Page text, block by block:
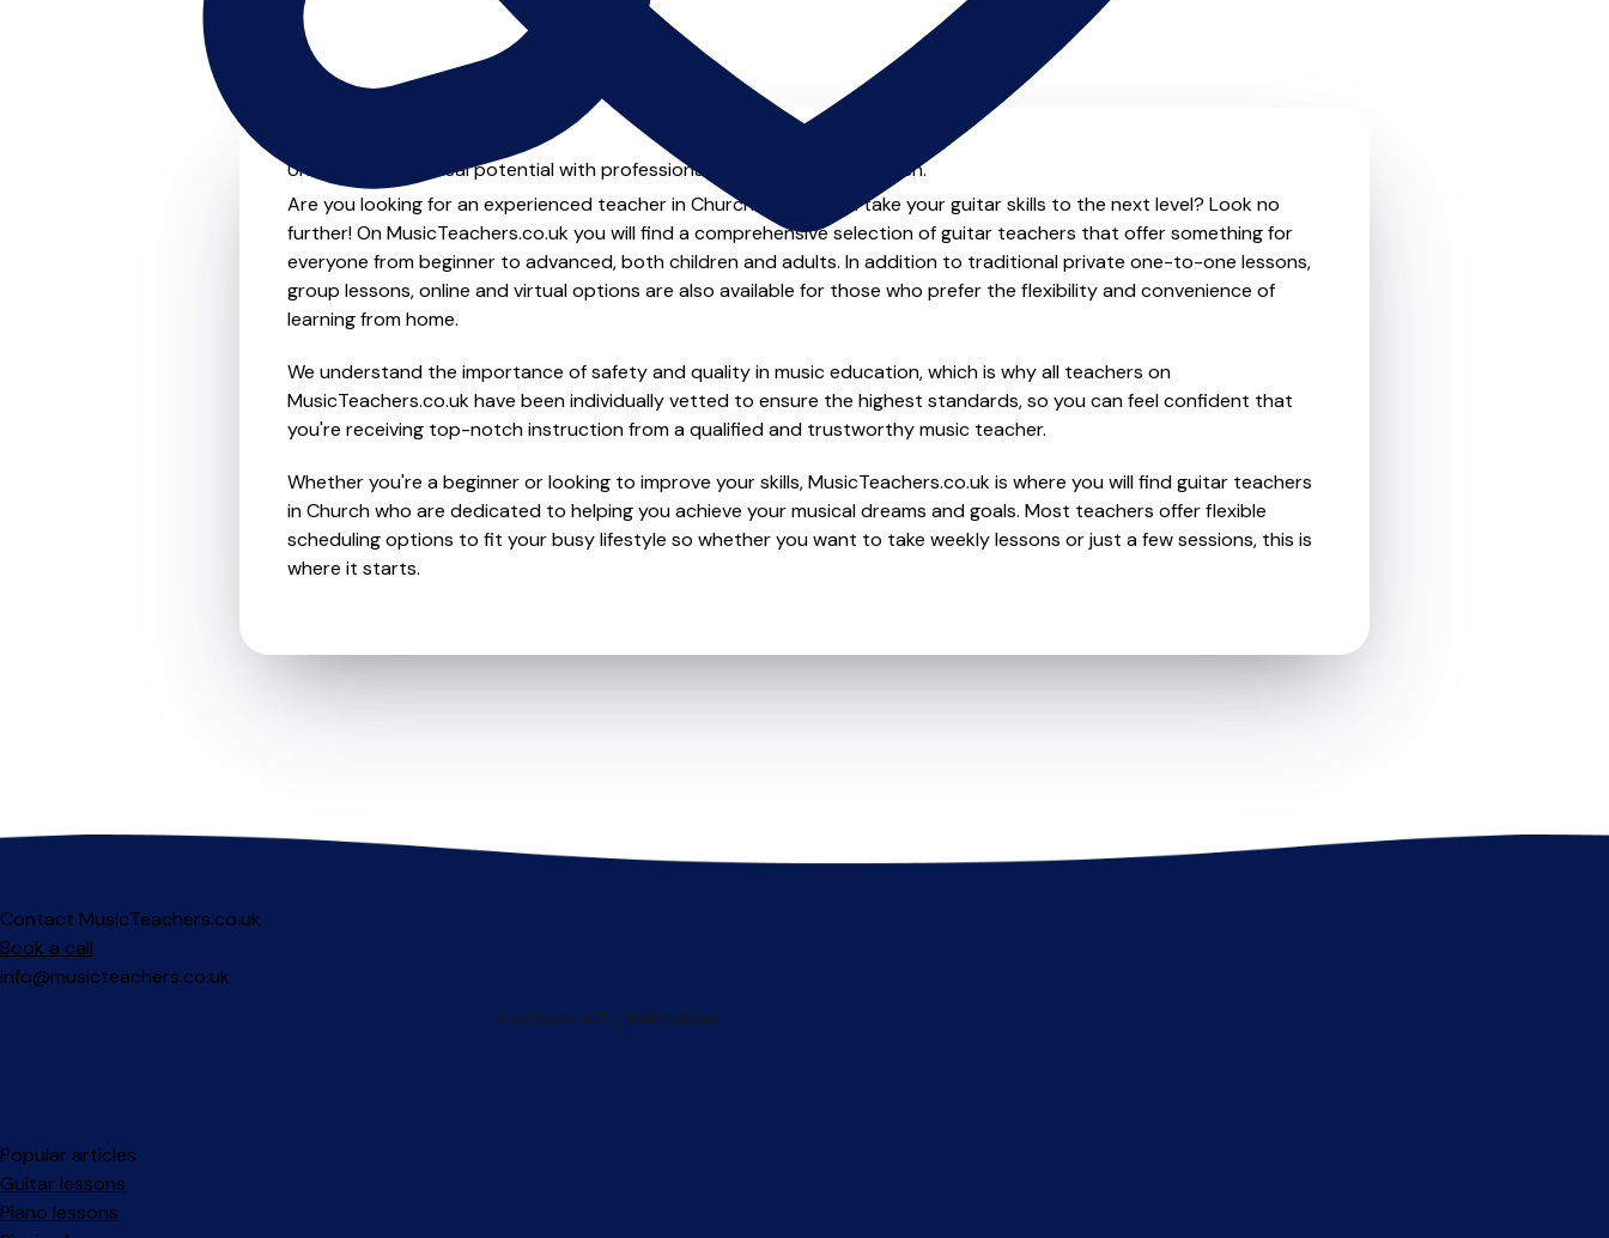
Unleash your musical potential with professional guitar lessons in Church.
Are you looking for an experienced teacher in Church to help you take your guitar skills to the next level? Look no
further! On MusicTeachers.co.uk you will find a comprehensive selection of guitar teachers that offer something for
everyone from beginner to advanced, both children and adults. In addition to traditional private one-to-one lessons,
group lessons, online and virtual options are also available for those who prefer the flexibility and convenience of
learning from home.
We understand the importance of safety and quality in music education, which is why all teachers on
MusicTeachers.co.uk have been individually vetted to ensure the highest standards, so you can feel confident that
you're receiving top-notch instruction from a qualified and trustworthy music teacher.
Whether you're a beginner or looking to improve your skills, MusicTeachers.co.uk is where you will find guitar teachers
in Church who are dedicated to helping you achieve your musical dreams and goals. Most teachers offer flexible
scheduling options to fit your busy lifestyle so whether you want to take weekly lessons or just a few sessions, this is
where it starts.
Contact MusicTeachers.co.uk
Book a call
info@musicteachers.co.uk
Popular articles
Guitar lessons
Piano lessons